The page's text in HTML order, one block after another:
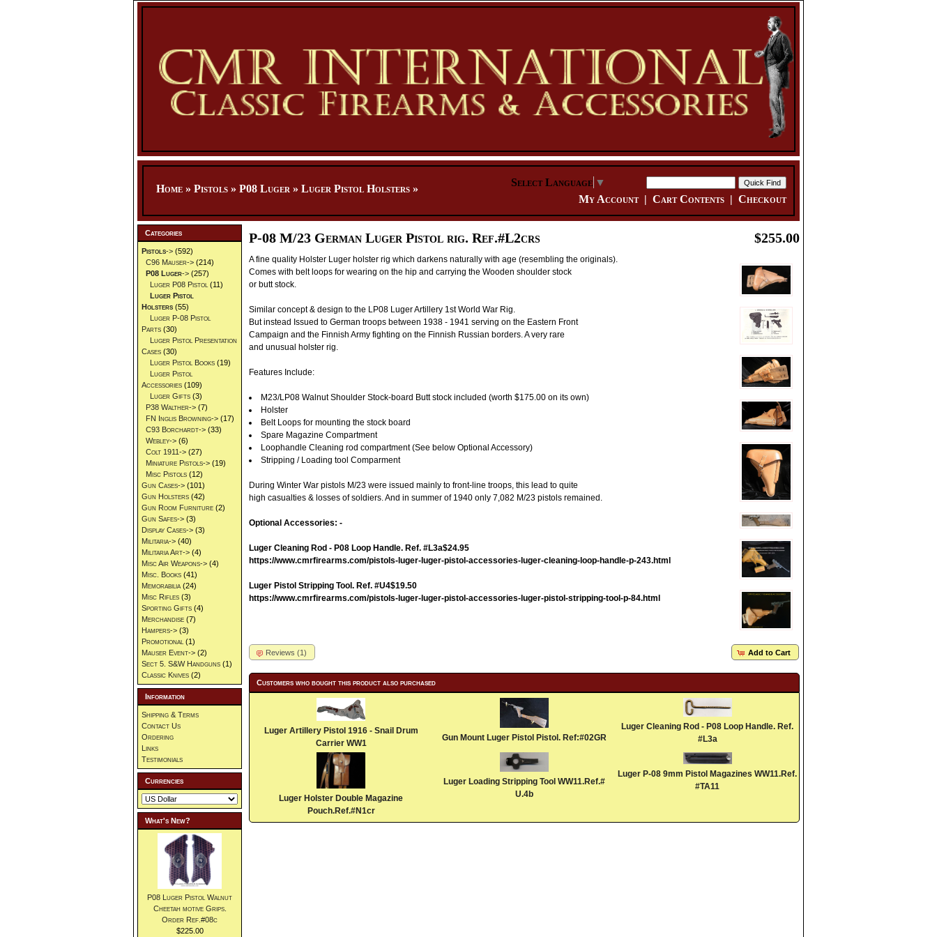
Home » Pistols » P08 Luger » Luger Pistol Holsters »
Select Language ▼
My Account| Cart Contents | Checkout
P-08 M/23 German Luger Pistol rig. Ref.#L2crs $255.00
A fine quality Holster Luger holster rig which darkens naturally with age (resembling the originals).
Comes with belt loops for wearing on the hip and carrying the Wooden shoulder stock
or butt stock.
Similar concept & design to the LP08 Luger Artillery 1st World War Rig.
But instead Issued to German troops between 1938 - 1941 serving on the Eastern Front
Campaign and the Finnish Army fighting on the Finnish Russian borders. A very rare
and unusual holster rig.
Features Include:
M23/LP08 Walnut Shoulder Stock-board Butt stock included (worth $175.00 on its own)
Holster
Belt Loops for mounting the stock board
Spare Magazine Compartment
Loophandle Cleaning rod compartment (See below Optional Accessory)
Stripping / Loading tool Comparment
During Winter War pistols M/23 were issued mainly to front-line troops, this lead to quite
high casualties & losses of soldiers. And in summer of 1940 only 7,082 M/23 pistols remained.
Optional Accessories: -
Luger Cleaning Rod - P08 Loop Handle. Ref. #L3a$24.95
https://www.cmrfirearms.com/pistols-luger-luger-pistol-accessories-luger-cleaning-loop-handle-p-243.html
Luger Pistol Stripping Tool. Ref. #U4$19.50
https://www.cmrfirearms.com/pistols-luger-luger-pistol-accessories-luger-pistol-stripping-tool-p-84.html
Add to Cart
Reviews (1)
Customers who bought this product also purchased
Luger Artillery Pistol 1916 - Snail Drum
Carrier WW1
Gun Mount Luger Pistol Pistol. Ref:#02GR
Luger Cleaning Rod - P08 Loop Handle. Ref.
#L3a
Luger Holster Double Magazine
Pouch.Ref.#N1cr
Luger Loading Stripping Tool WW11.Ref.#
U.4b
Luger P-08 9mm Pistol Magazines WW11.Ref.
#TA11
Categories
Pistols-> (592)
C96 Mauser-> (214)
P08 Luger-> (257)
Luger P08 Pistol (11)
Luger Pistol
Holsters (55)
Luger P-08 Pistol
Parts (30)
Luger Pistol Presentation
Cases (30)
Luger Pistol Books (19)
Luger Pistol
Accessories (109)
Luger Gifts (3)
P38 Walther-> (7)
FN Inglis Browning-> (17)
C93 Borchardt-> (33)
Webley-> (6)
Colt 1911-> (27)
Miniature Pistols-> (19)
Misc Pistols (12)
Gun Cases-> (101)
Gun Holsters (42)
Gun Room Furniture (2)
Gun Safes-> (3)
Display Cases-> (3)
Militaria-> (40)
Militaria Art-> (4)
Misc Air Weapons-> (4)
Misc. Books (41)
Memorabilia (24)
Misc Rifles (3)
Sporting Gifts (4)
Merchandise (7)
Hampers-> (3)
Promotional (1)
Mauser Event-> (2)
Sect 5. S&W Handguns (1)
Classic Knives (2)
Information
Shipping & Terms
Contact Us
Ordering
Links
Testimonials
Currencies
What's New?
P08 Luger Pistol Walnut
Cheetah motive Grips.
Order Ref.#08c
$225.00